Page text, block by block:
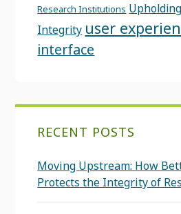
Research Institutions
Integrity user
interface
RECENT POSTS
Moving Upstream: How
Protects the Integrity of